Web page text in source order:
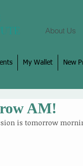
About Us
My Wallet New
AM!
is tomorrow